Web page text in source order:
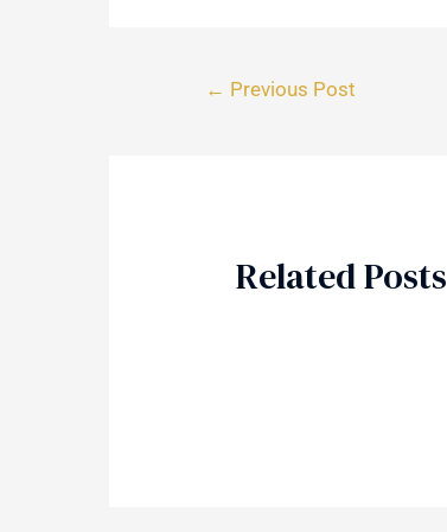
← Previous Post
Related Posts